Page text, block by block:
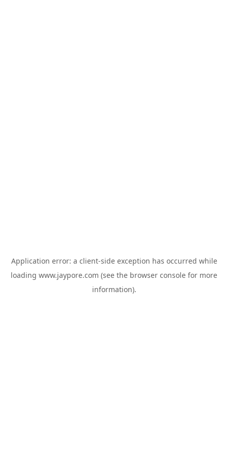
Application error: a client-side exception has occurred while
loading www.jaypore.com (see the browser console for more
information).